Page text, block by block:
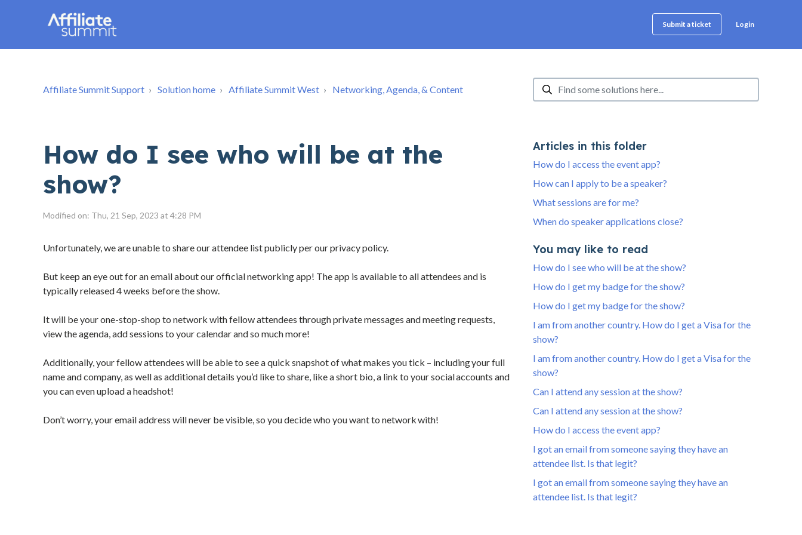
Submit a ticket Login
Affiliate Summit Support Solution home Affiliate Summit West Networking, Agenda, & Content
How do I see who will be at the
show?
Modified on: Thu, 21 Sep, 2023 at 4:28 PM
Unfortunately, we are unable to share our attendee list publicly per our privacy policy.
But keep an eye out for an email about our official networking app! The app is available to all attendees and is
typically released 4 weeks before the show.
It will be your one-stop-shop to network with fellow attendees through private messages and meeting requests,
view the agenda, add sessions to your calendar and so much more!
Additionally, your fellow attendees will be able to see a quick snapshot of what makes you tick – including your full
name and company, as well as additional details you’d like to share, like a short bio, a link to your social accounts and
you can even upload a headshot!
Don’t worry, your email address will never be visible, so you decide who you want to network with!
Articles in this folder
How do I access the event app?
How can I apply to be a speaker?
What sessions are for me?
When do speaker applications close?
You may like to read
How do I see who will be at the show?
How do I get my badge for the show?
How do I get my badge for the show?
I am from another country. How do I get a Visa for the
show?
I am from another country. How do I get a Visa for the
show?
Can I attend any session at the show?
Can I attend any session at the show?
How do I access the event app?
I got an email from someone saying they have an
attendee list. Is that legit?
I got an email from someone saying they have an
attendee list. Is that legit?